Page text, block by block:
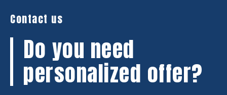
Contact us
Do you need
personalized offer?